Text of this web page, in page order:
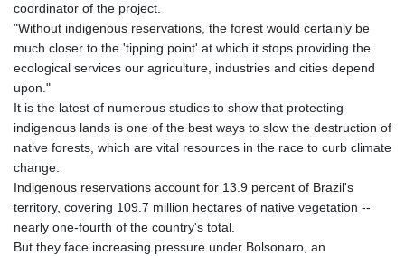
coordinator of the project.
"Without indigenous reservations, the forest would certainly be
much closer to the 'tipping point' at which it stops providing the
ecological services our agriculture, industries and cities depend
upon."
It is the latest of numerous studies to show that protecting
indigenous lands is one of the best ways to slow the destruction of
native forests, which are vital resources in the race to curb climate
change.
Indigenous reservations account for 13.9 percent of Brazil's
territory, covering 109.7 million hectares of native vegetation --
nearly one-fourth of the country's total.
But they face increasing pressure under Bolsonaro, an